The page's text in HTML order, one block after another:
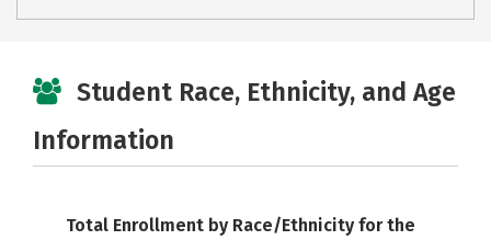
Student Race, Ethnicity, and Age
Information
Total Enrollment by Race/Ethnicity for the